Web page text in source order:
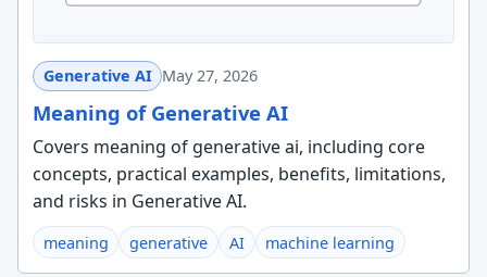
Generative AI May 27, 2026
Meaning of Generative AI
Covers meaning of generative ai, including core
concepts, practical examples, benefits, limitations,
and risks in Generative AI.
meaning generative AI machine learning